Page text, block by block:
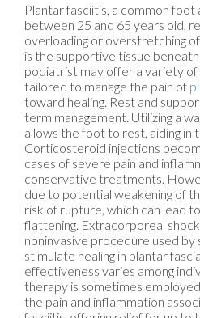
Plantar fasciitis, a common
between 25 and 65 years old,
overloading or overstretching
is the supportive tissue
podiatrist may offer a variety
tailored to manage the pain of
toward healing. Rest and
term management. Utilizing a
allows the foot to rest, aiding in
Corticosteroid injections
cases of severe pain and
conservative treatments.
due to potential weakening of
risk of rupture, which can lead
flattening. Extracorporeal
noninvasive procedure used
stimulate healing in plantar
effectiveness varies among
therapy is sometimes
the pain and inflammation